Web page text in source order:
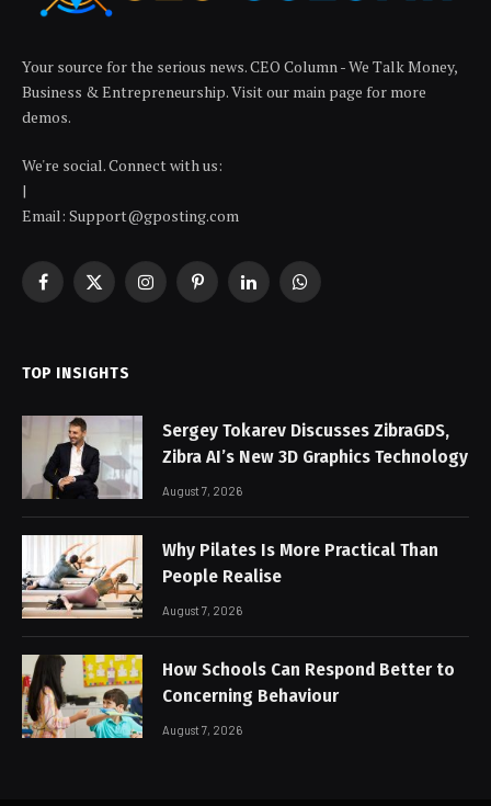
Your source for the serious news. CEO Column - We Talk Money,
Business & Entrepreneurship. Visit our main page for more
demos.
We're social. Connect with us:
|
Email: Support@gposting.com
Facebook
X
InstagramPinterestLinkedInWhatsApp
TOP INSIGHTS
Sergey Tokarev Discusses ZibraGDS,
Zibra AI’s New 3D Graphics Technology
August 7, 2026
Why Pilates Is More Practical Than
People Realise
August 7, 2026
How Schools Can Respond Better to
Concerning Behaviour
August 7, 2026